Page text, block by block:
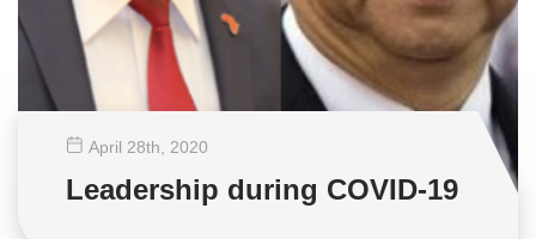
April 28th , 2020
Leadership during COVID-19